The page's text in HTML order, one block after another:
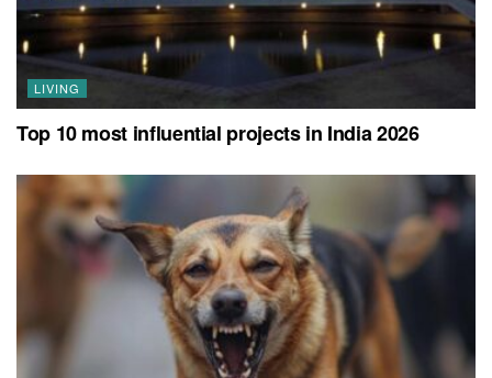
LIVING
Top 10 most influential projects in India 2026